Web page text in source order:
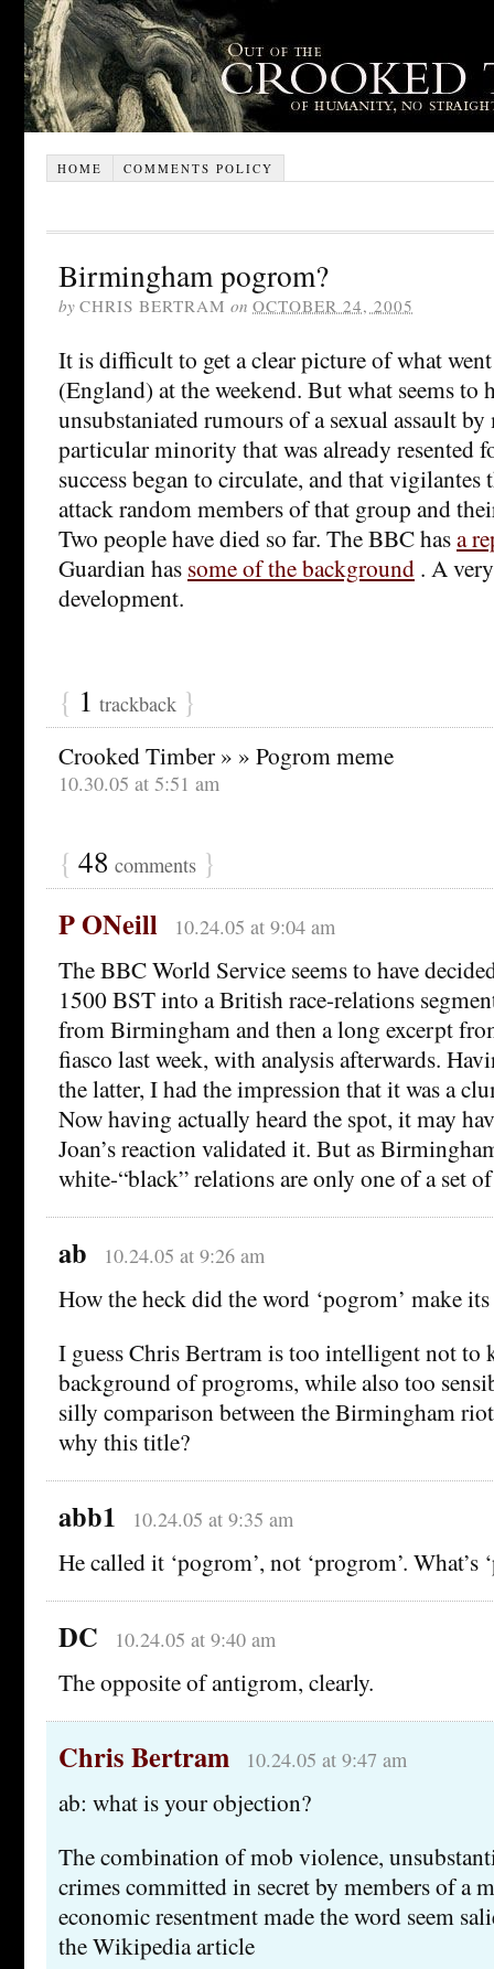
HOME COMMENTS POLICY
Birmingham pogrom?
by CHRIS BERTRAM on OCTOBER 24, 2005
It is difficult to get a clear picture of what
(England) at the weekend. But what seems to
unsubstaniated rumours of a sexual assault by
particular minority that was already resented
success began to circulate, and that
attack random members of that group and
Two people have died so far. The BBC hasa
Guardian has some of the background . A
development.
{ 1 trackback }
Crooked Timber » » Pogrom meme
10.30.05 at 5:51 am
{ 48 comments }
P ONeill 10.24.05 at 9:04 am
The BBC World Service seems to have
1500 BST into a British race-relations
from Birmingham and then a long excerpt
fiasco last week, with analysis afterwards.
the latter, I had the impression that it was a
Now having actually heard the spot, it may
Joan’s reaction validated it. But as
white-“black” relations are only one of a set
ab 10.24.05 at 9:26 am
How the heck did the word ‘pogrom’ make
I guess Chris Bertram is too intelligent not to
background of progroms, while also too
silly comparison between the Birmingham
why this title?
abb1 10.24.05 at 9:35 am
He called it ‘pogrom’, not ‘progrom’. What’s
DC 10.24.05 at 9:40 am
The opposite of antigrom, clearly.
Chris Bertram 10.24.05 at 9:47 am
ab: what is your objection?
The combination of mob violence,
crimes committed in secret by members of a
economic resentment made the word seem
the Wikipedia article